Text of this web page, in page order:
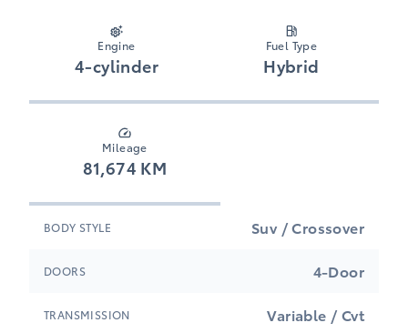
Engine
4-cylinder
Fuel Type
Hybrid
Mileage
81,674 KM
BODY STYLE Suv / Crossover
DOORS 4-Door
TRANSMISSION Variable / Cvt